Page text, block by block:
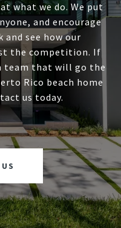
what we do. We put
and encourage
see how our
the competition. If
team that will go the
Rico beach home
us today.